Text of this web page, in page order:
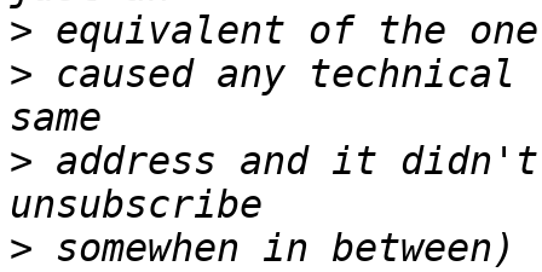
>
> caused any
> address and it
> somewhen in